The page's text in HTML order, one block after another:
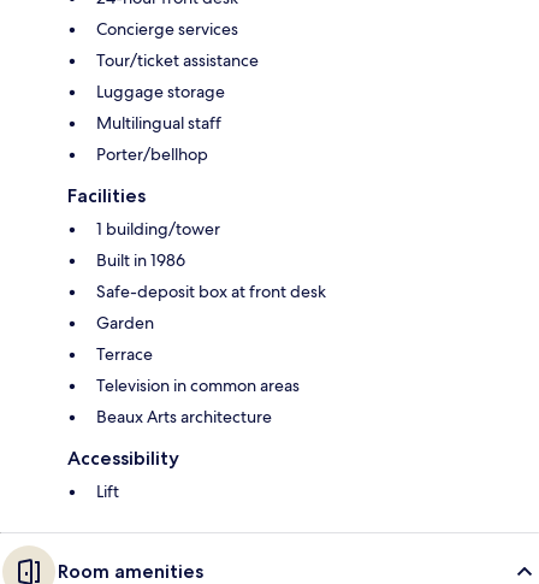
Concierge services
Tour/ticket assistance
Luggage storage
Multilingual staff
Porter/bellhop
Facilities
1 building/tower
Built in 1986
Safe-deposit box at front desk
Garden
Terrace
Television in common areas
Beaux Arts architecture
Accessibility
Lift
Room amenities